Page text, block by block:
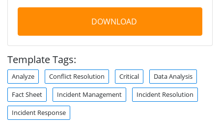
DOWNLOAD
Template Tags:
Analyze Conflict Resolution Critical Data Analysis
Fact Sheet Incident Management Incident Resolution
Incident Response